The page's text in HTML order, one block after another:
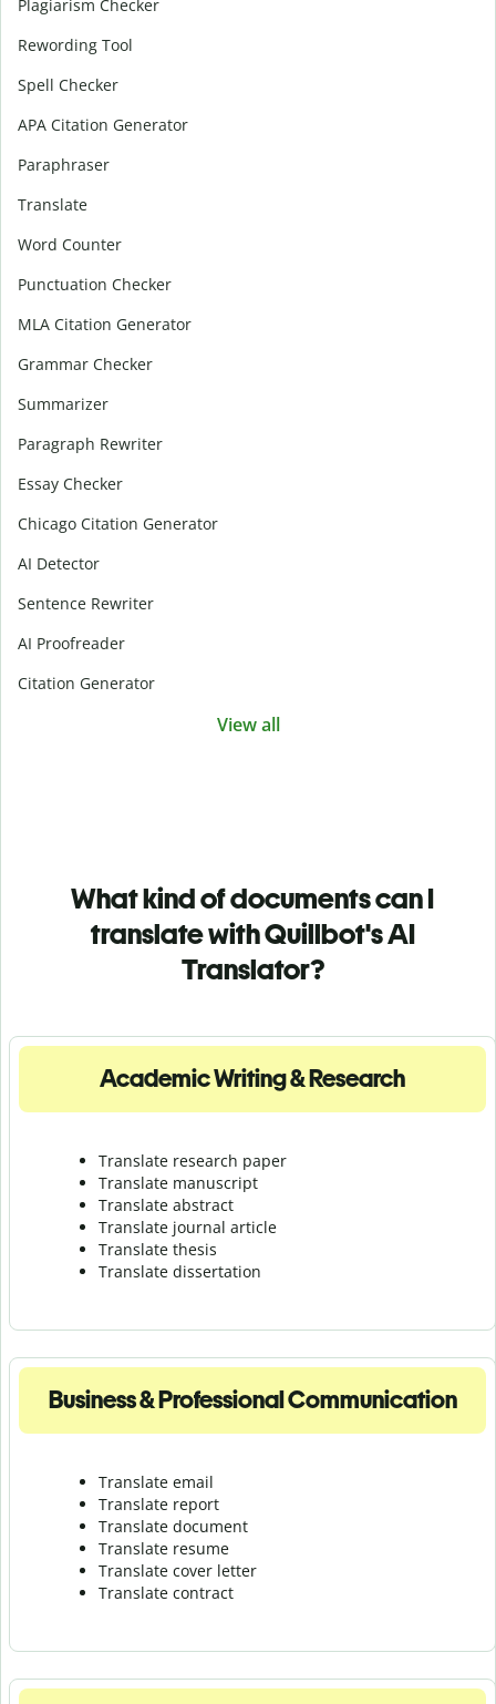
Plagiarism Checker
Rewording Tool
Spell Checker
APA Citation Generator
Paraphraser
Translate
Word Counter
Punctuation Checker
MLA Citation Generator
Grammar Checker
Summarizer
Paragraph Rewriter
Essay Checker
Chicago Citation Generator
AI Detector
Sentence Rewriter
AI Proofreader
Citation Generator
View all
What kind of documents can I
translate with Quillbot's AI
Translator?
Academic Writing & Research
Translate research paper
Translate manuscript
Translate abstract
Translate journal article
Translate thesis
Translate dissertation
Business & Professional Communication
Translate email
Translate report
Translate document
Translate resume
Translate cover letter
Translate contract